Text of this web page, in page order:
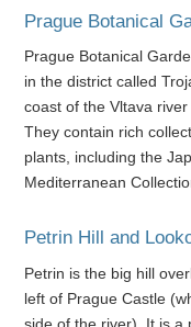
Prague Botanical
Prague Botanical
in the district called
coast of the Vltava
They contain rich
plants, including the
Mediterranean
Petrin Hill and
Petrin is the big hill
left of Prague Castle